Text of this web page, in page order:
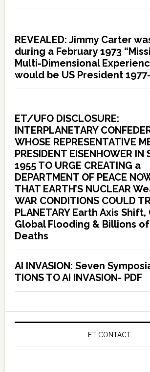
REVEALED: Jimmy Carter
during a February 1973
Multi-Dimensional
would be US President
ET/UFO DISCLOSURE:
INTERPLANETARY
WHOSE REPRESENTATIVE
PRESIDENT EISENHOWER IN
1955 TO URGE CREATING a
DEPARTMENT OF PEACE
THAT EARTH’S NUCLEAR
WAR CONDITIONS COULD
PLANETARY Earth Axis Shift,
Global Flooding & Billions
Deaths
AI INVASION: Seven
TIONS TO AI INVASION- PDF
ET CONTACT